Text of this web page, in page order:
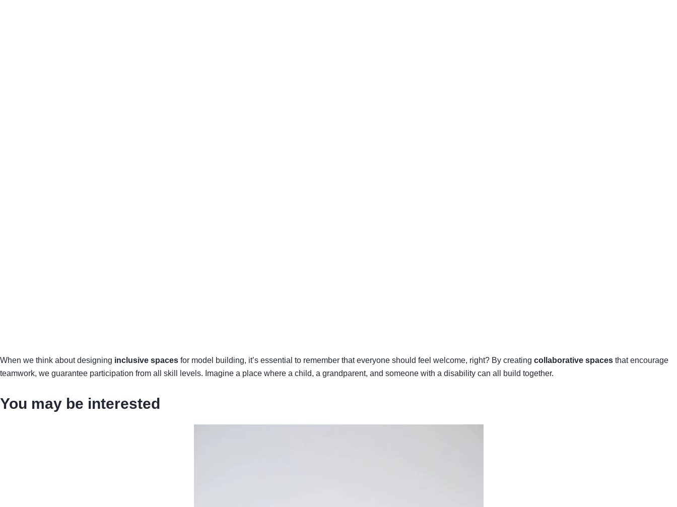
When we think about designing inclusive spaces for model building, it’s essential to remember that everyone should feel welcome, right? By creating collaborative spaces that encourage
teamwork, we guarantee participation from all skill levels. Imagine a place where a child, a grandparent, and someone with a disability can all build together.
You may be interested